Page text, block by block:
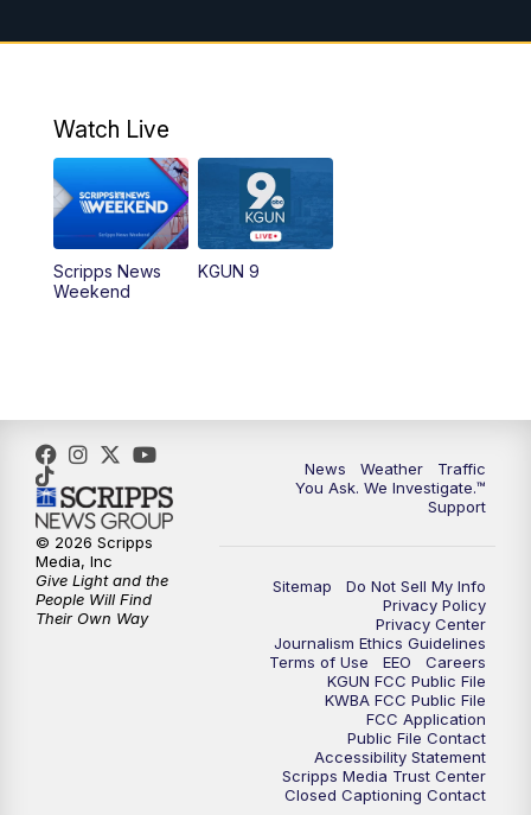
10:00PM KGUN 9 Weekend News at 10PM
Watch Live
Scripps News
Weekend
KGUN 9
News Weather
Traffic
You Ask. We Investigate.™
Support
Sitemap
Do Not Sell My Info
Privacy Policy
Privacy Center
Journalism Ethics Guidelines
Terms of Use
EEO
Careers
KGUN FCC Public File
KWBA FCC Public File
FCC Application
Public File Contact
Accessibility Statement
Scripps Media Trust Center
Closed Captioning Contact
© 2026 Scripps
Media, Inc
Give Light and the
People Will Find
Their Own Way